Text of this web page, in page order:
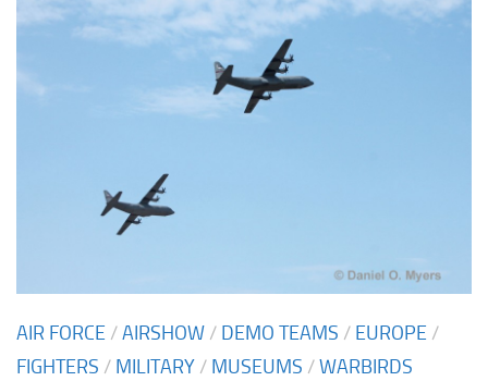
AIR FORCE /AIRSHOW / DEMO TEAMS / EUROPE /
FIGHTERS / MILITARY / MUSEUMS /WARBIRDS